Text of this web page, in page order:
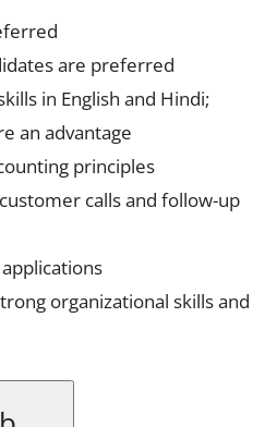
are preferred
in English and Hindi;
an advantage
principles
calls and follow-up
organizational skills and